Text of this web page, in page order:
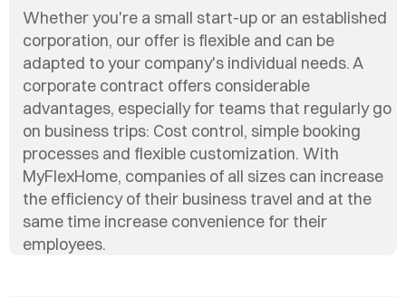
Whether you're a small start-up or an established
corporation, our offer is flexible and can be
adapted to your company's individual needs. A
corporate contract offers considerable
advantages, especially for teams that regularly go
on business trips: Cost control, simple booking
processes and flexible customization. With
MyFlexHome, companies of all sizes can increase
the efficiency of their business travel and at the
same time increase convenience for their
employees.